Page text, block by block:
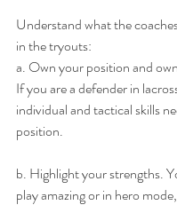
Understand what the
in the tryouts:
a. Own your position and
If you are a defender in
individual and tactical skills
position.
b. Highlight your strengths.
play amazing or in hero